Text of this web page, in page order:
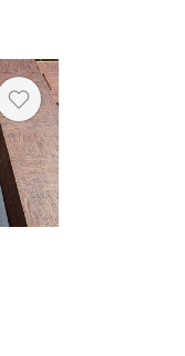
Heart